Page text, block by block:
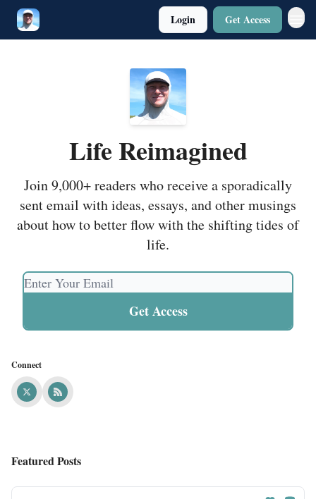
Login Get Access
Life Reimagined
Join 9,000+ readers who receive a sporadically
sent email with ideas, essays, and other musings
about how to better flow with the shifting tides of
life.
Connect
Featured Posts